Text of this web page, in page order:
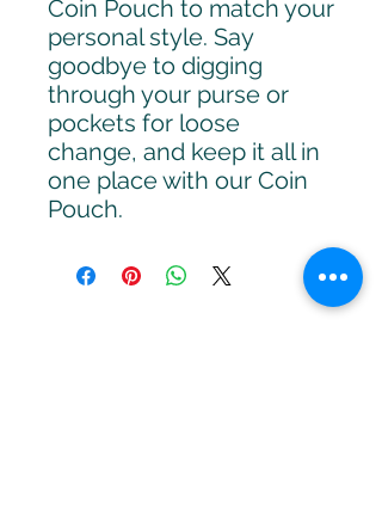
Coin Pouch to match your
personal style. Say
goodbye to digging
through your purse or
pockets for loose
change, and keep it all in
one place with our Coin
Pouch.